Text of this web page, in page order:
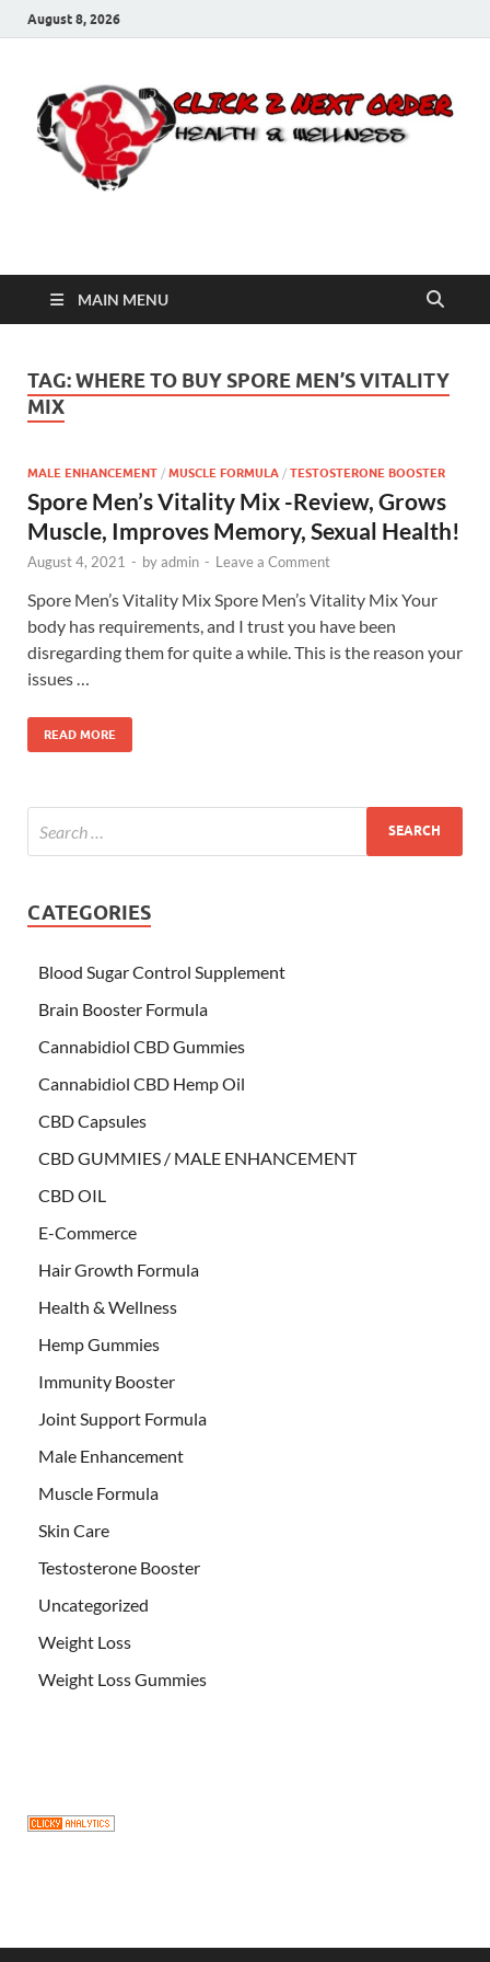
August 8, 2026
Click 2 Next Order
MAIN MENU
TAG:WHERE TO BUY SPORE MEN’S VITALITY
MIX
MALE ENHANCEMENT / MUSCLE FORMULA / TESTOSTERONE BOOSTER
Spore Men’s Vitality Mix -Review, Grows
Muscle, Improves Memory, Sexual Health!
August 4, 2021 - byadmin - Leave a Comment
Spore Men’s Vitality Mix Spore Men’s Vitality Mix Your
body has requirements, and I trust you have been
disregarding them for quite a while. This is the reason your
issues …
READ MORE
CATEGORIES
Blood Sugar Control Supplement
Brain Booster Formula
Cannabidiol CBD Gummies
Cannabidiol CBD Hemp Oil
CBD Capsules
CBD GUMMIES / MALE ENHANCEMENT
CBD OIL
E-Commerce
Hair Growth Formula
Health & Wellness
Hemp Gummies
Immunity Booster
Joint Support Formula
Male Enhancement
Muscle Formula
Skin Care
Testosterone Booster
Uncategorized
Weight Loss
Weight Loss Gummies